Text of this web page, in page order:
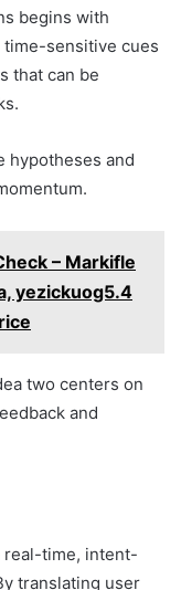
begins with
sensitive cues
that can be
hypotheses and
– Markifle
yezickuog5.4
two centers on
and
real-time, intent-
translating user